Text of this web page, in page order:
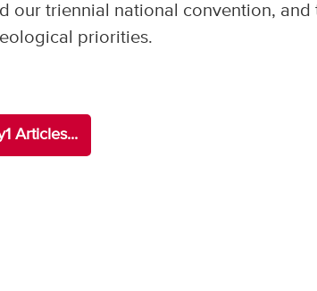
our triennial national convention, and
priorities.
Articles...